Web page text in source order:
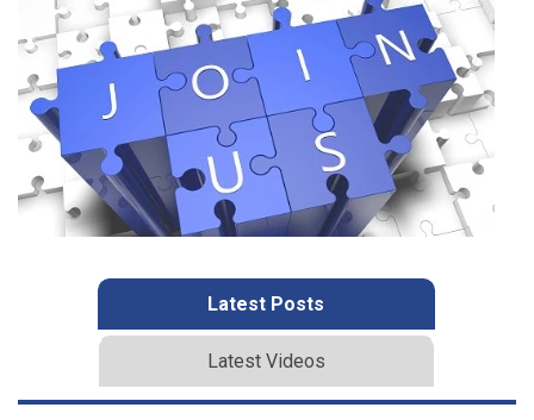
Latest Posts
Latest Videos